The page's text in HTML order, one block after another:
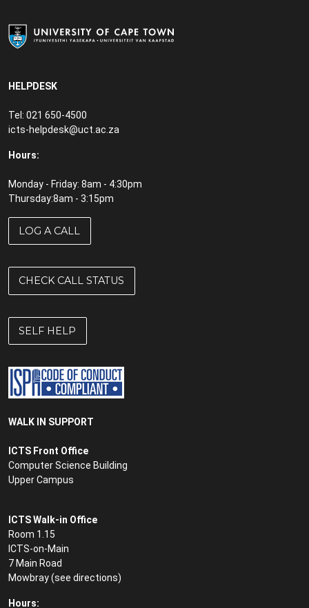
HELPDESK
Tel: 021 650-4500
icts-helpdesk@uct.ac.za
Hours:
Monday - Friday: 8am - 4:30pm
Thursday:8am - 3:15pm
LOG A CALL
CHECK CALL STATUS
SELF HELP
WALK IN SUPPORT
ICTS Front Office
Computer Science Building
Upper Campus
ICTS Walk-in Office
Room 1.15
ICTS-on-Main
7 Main Road
Mowbray (see directions)
Hours: